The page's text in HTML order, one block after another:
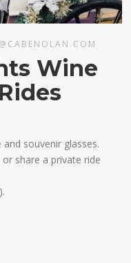
Wine
souvenir glasses.
share a private ride